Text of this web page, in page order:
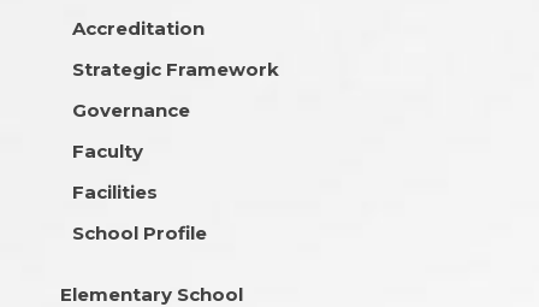
Accreditation
Strategic Framework
Governance
Faculty
Facilities
School Profile
Elementary School